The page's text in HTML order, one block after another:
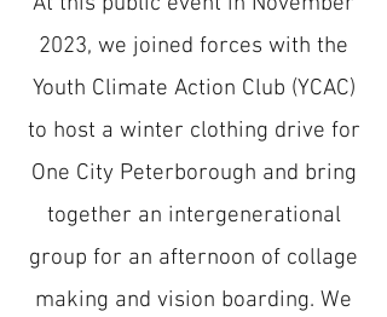
2023, we joined forces with the
Youth Climate Action Club (YCAC)
to host a winter clothing drive for
One City Peterborough and bring
together an intergenerational
group for an afternoon of collage
making and vision boarding. We